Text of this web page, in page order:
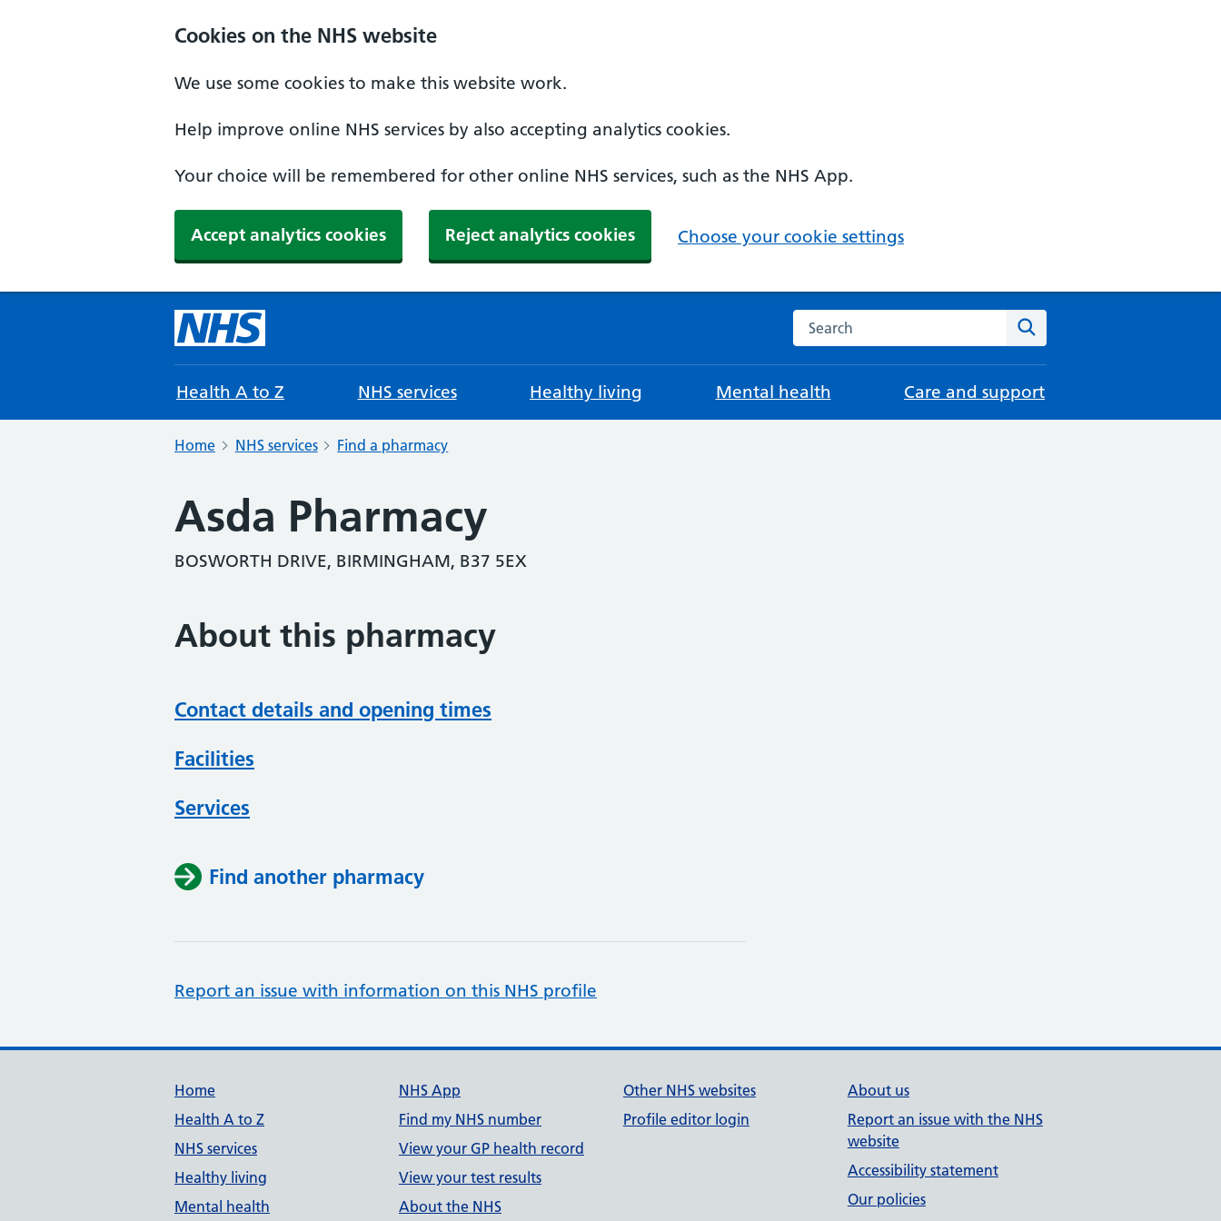
Cookies on the NHS website
We use some cookies to make this website work.
Help improve online NHS services by also accepting analytics cookies.
Your choice will be remembered for other online NHS services, such as the NHS App.
Accept analytics cookies Reject analytics cookies Choose your cookie settings
Search the NHS website
Health A to Z NHS services Healthy living Mental health Care and support
Home NHS services Find a pharmacy
Asda Pharmacy
BOSWORTH DRIVE, BIRMINGHAM, B37 5EX
About this pharmacy
Contact details and opening times
Facilities
Services
Find another pharmacy
Report an issue with information on this NHS profile
Support links
Home
Health A to Z
NHS services
Healthy living
Mental health
NHS App
Find my NHS number
View your GP health record
View your test results
About the NHS
Other NHS websites
Profile editor login
About us
Report an issue with the NHS
website
Accessibility statement
Our policies